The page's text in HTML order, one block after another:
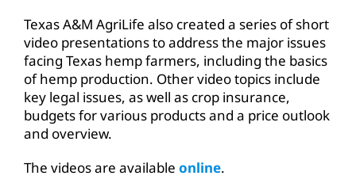
Texas A&M AgriLife also created a series of short
video presentations to address the major issues
facing Texas hemp farmers, including the basics
of hemp production. Other video topics include
key legal issues, as well as crop insurance,
budgets for various products and a price outlook
and overview.
The videos are available online.